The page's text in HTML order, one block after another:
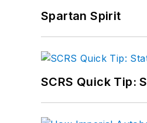
Spartan Spirit
SCRS Quick Tip: